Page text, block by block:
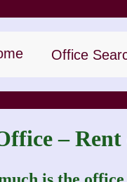
Office
–